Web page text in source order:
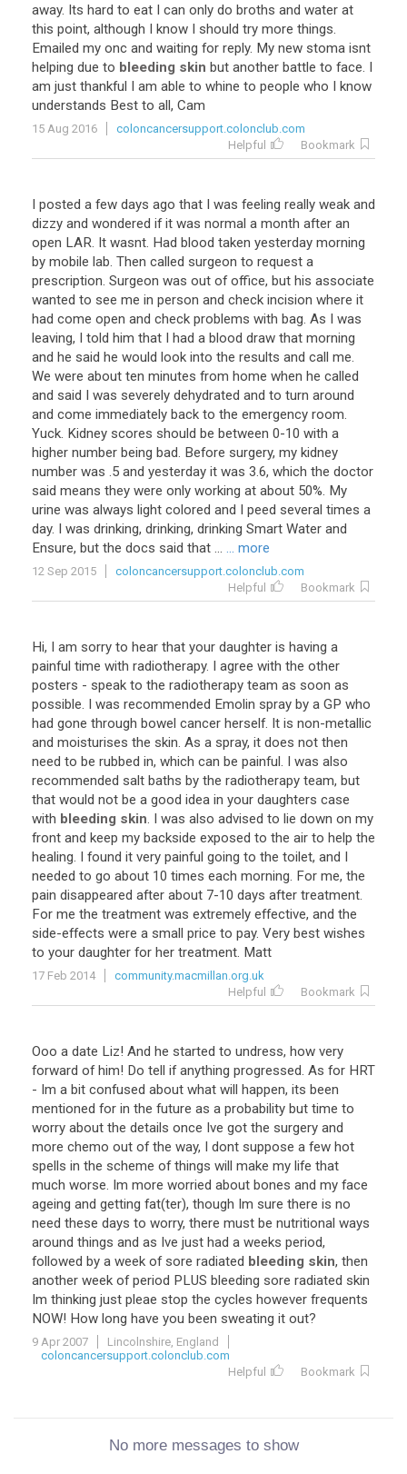
away. Its hard to eat I can only do broths and water at
this point, although I know I should try more things.
Emailed my onc and waiting for reply. My new stoma isnt
helping due to bleeding skin but another battle to face. I
am just thankful I am able to whine to people who I know
understands Best to all, Cam
15 Aug 2016
coloncancersupport.colonclub.com
Helpful
Bookmark
I posted a few days ago that I was feeling really weak and
dizzy and wondered if it was normal a month after an
open LAR. It wasnt. Had blood taken yesterday morning
by mobile lab. Then called surgeon to request a
prescription. Surgeon was out of office, but his associate
wanted to see me in person and check incision where it
had come open and check problems with bag. As I was
leaving, I told him that I had a blood draw that morning
and he said he would look into the results and call me.
We were about ten minutes from home when he called
and said I was severely dehydrated and to turn around
and come immediately back to the emergency room.
Yuck. Kidney scores should be between 0-10 with a
higher number being bad. Before surgery, my kidney
number was .5 and yesterday it was 3.6, which the doctor
said means they were only working at about 50%. My
urine was always light colored and I peed several times a
day. I was drinking, drinking, drinking Smart Water and
Ensure, but the docs said that ... ... more
12 Sep 2015
coloncancersupport.colonclub.com
Helpful
Bookmark
Hi, I am sorry to hear that your daughter is having a
painful time with radiotherapy. I agree with the other
posters - speak to the radiotherapy team as soon as
possible. I was recommended Emolin spray by a GP who
had gone through bowel cancer herself. It is non-metallic
and moisturises the skin. As a spray, it does not then
need to be rubbed in, which can be painful. I was also
recommended salt baths by the radiotherapy team, but
that would not be a good idea in your daughters case
with bleeding skin. I was also advised to lie down on my
front and keep my backside exposed to the air to help the
healing. I found it very painful going to the toilet, and I
needed to go about 10 times each morning. For me, the
pain disappeared after about 7-10 days after treatment.
For me the treatment was extremely effective, and the
side-effects were a small price to pay. Very best wishes
to your daughter for her treatment. Matt
17 Feb 2014
community.macmillan.org.uk
Helpful
Bookmark
Ooo a date Liz! And he started to undress, how very
forward of him! Do tell if anything progressed. As for HRT
- Im a bit confused about what will happen, its been
mentioned for in the future as a probability but time to
worry about the details once Ive got the surgery and
more chemo out of the way, I dont suppose a few hot
spells in the scheme of things will make my life that
much worse. Im more worried about bones and my face
ageing and getting fat(ter), though Im sure there is no
need these days to worry, there must be nutritional ways
around things and as Ive just had a weeks period,
followed by a week of sore radiated bleeding skin, then
another week of period PLUS bleeding sore radiated skin
Im thinking just pleae stop the cycles however frequents
NOW! How long have you been sweating it out?
9 Apr 2007
Lincolnshire, England
coloncancersupport.colonclub.com
Helpful
Bookmark
No more messages to show